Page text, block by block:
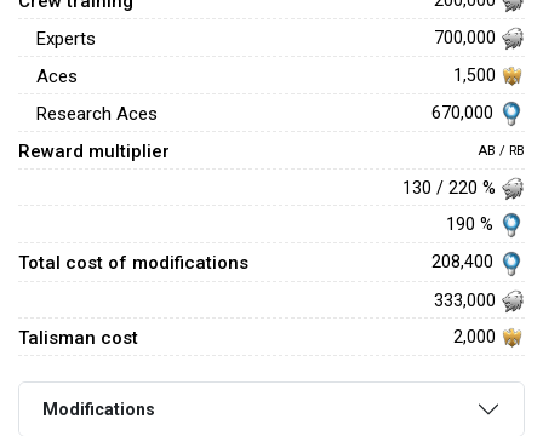
Experts 700,000
Aces 1,500
Research Aces 670,000
Reward multiplier AB / RB
130 / 220 %
190 %
Total cost of modifications
208,400
333,000
Talisman cost 2,000
Modifications